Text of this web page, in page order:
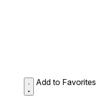
Add to Favorites